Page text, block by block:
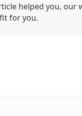
helped you, our
for you.